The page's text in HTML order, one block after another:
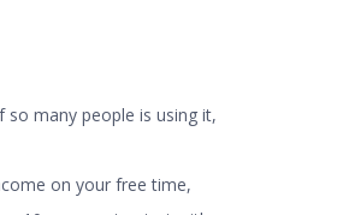
many people is using it,
on your free time,